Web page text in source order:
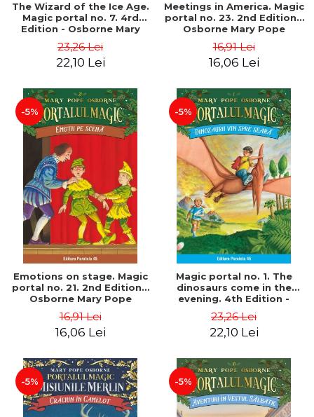
The Wizard of the Ice Age.
Magic portal no. 7. 4rd
Edition - Osborne Mary
23,26 Lei
22,10 Lei
Meetings in America. Magic
portal no. 23. 2nd Edition -
Osborne Mary Pope
16,91 Lei
16,06 Lei
-5%
Emotions on stage. Magic
portal no. 21. 2nd Edition -
Osborne Mary Pope
16,91 Lei
16,06 Lei
-5%
Magic portal no. 1. The
dinosaurs come in the
evening. 4th Edition -
23,26 Lei
22,10 Lei
-5% -5%